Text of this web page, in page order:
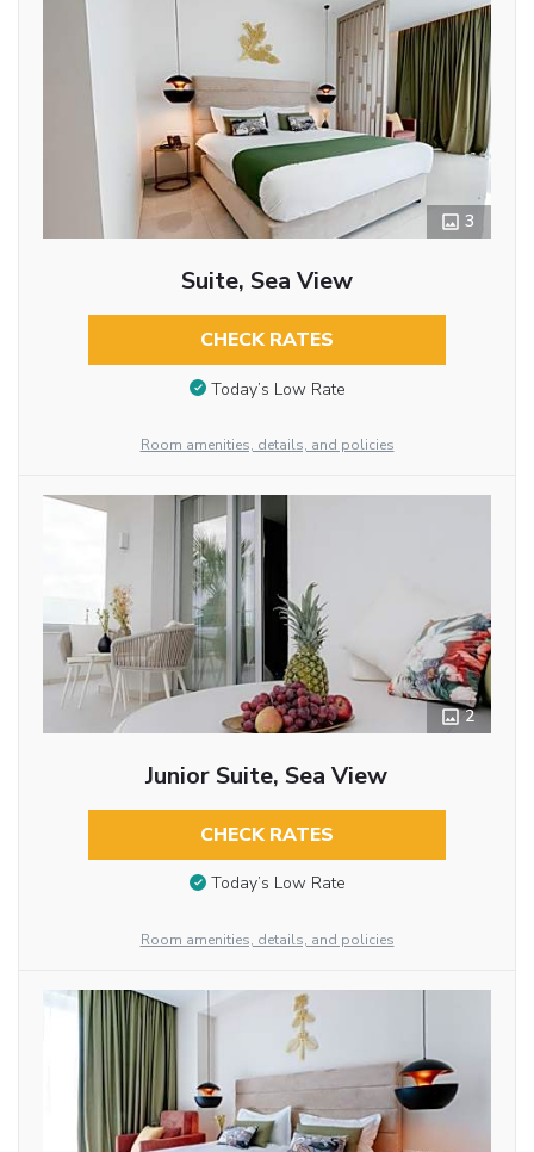
3
Suite, Sea View
CHECK RATES
Today’s Low Rate
Room amenities, details, and policies
2
Junior Suite, Sea View
CHECK RATES
Today’s Low Rate
Room amenities, details, and policies